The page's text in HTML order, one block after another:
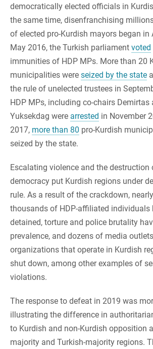
democratically elected officials in
the same time, disenfranchising
of elected pro-Kurdish mayors began in
May 2016, the Turkish parliament voted
immunities of HDP MPs. More than 20
municipalities were seized by the state
the rule of unelected trustees in
HDP MPs, including co-chairs Demirtas
Yuksekdag were arrested in November
2017, more than 80 pro-Kurdish
seized by the state.
Escalating violence and the destruction
democracy put Kurdish regions under
rule. As a result of the crackdown,
thousands of HDP-affiliated individuals
detained, torture and police brutality
prevalence, and dozens of media
organizations that operate in Kurdish
shut down, among other examples of
violations.
The response to defeat in 2019 was
illustrating the difference in
to Kurdish and non-Kurdish opposition
majority and Turkish-majority regions.